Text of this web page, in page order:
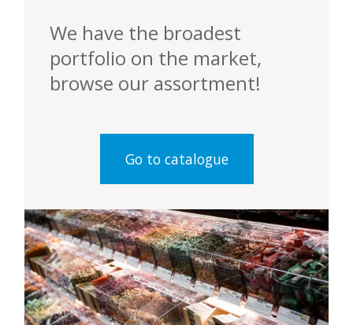
We have the broadest
portfolio on the market,
browse our assortment!
Go to catalogue